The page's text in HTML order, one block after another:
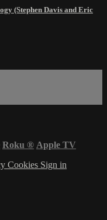
(Stephen Davis and Eric
Roku ® Apple TV
Cookies Sign in